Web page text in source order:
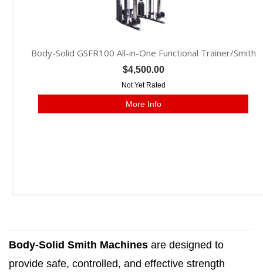
Body-Solid GSFR100 All-in-One Functional Trainer/Smith
$4,500.00
Not Yet Rated
More Info
Body-Solid Smith Machines are designed to
provide safe, controlled, and effective strength